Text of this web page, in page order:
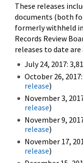
These releases
documents (both
formerly withheld
Records Review
releases to date
July 24, 2017:
October 26,
release)
November 3,
release)
November 9,
release)
November 17,
release)